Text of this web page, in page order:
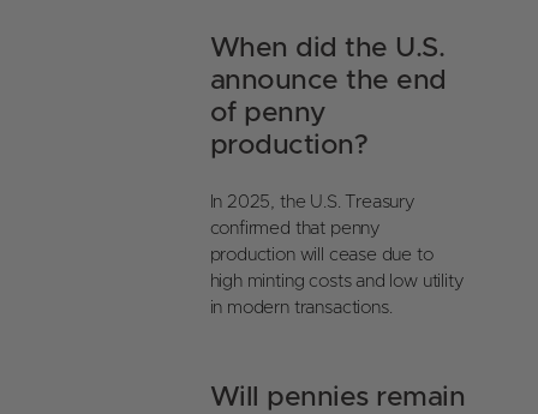
When did the U.S.
announce the end
of penny
production?
In 2025, the U.S. Treasury
confirmed that penny
production will cease due to
high minting costs and low utility
in modern transactions.
Will pennies remain